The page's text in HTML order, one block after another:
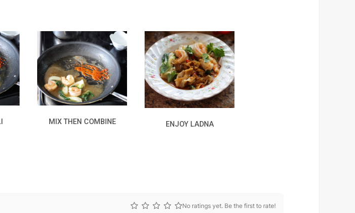
MIX THEN COMBINE ENJOY LADNA
No ratings yet. Be the first to rate!